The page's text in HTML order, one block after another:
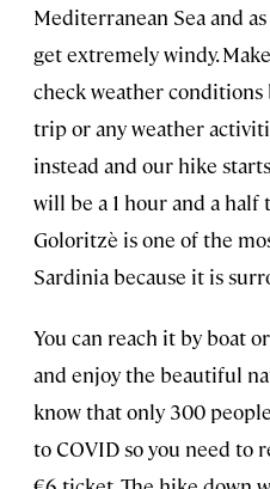
Mediterranean Sea and
get extremely windy.
check weather conditions
trip or any weather
instead and our hike
will be a 1 hour and a half
Goloritzè is one of the
Sardinia because it is
You can reach it by boat
and enjoy the beautiful
know that only 300
to COVID so you need to